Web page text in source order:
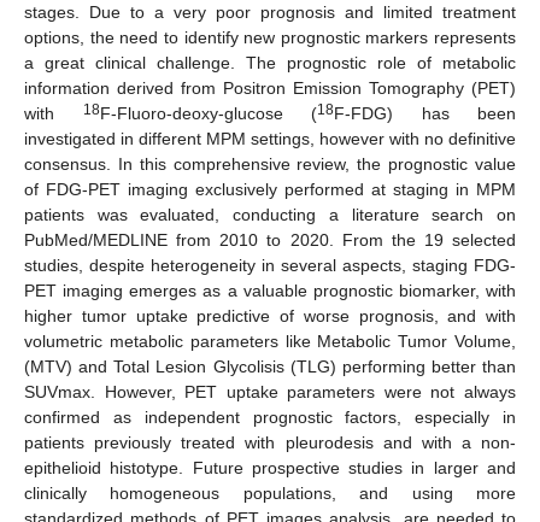
stages. Due to a very poor prognosis and limited treatment
options, the need to identify new prognostic markers represents
a great clinical challenge. The prognostic role of metabolic
information derived from Positron Emission Tomography (PET)
with
18F-Fluoro-deoxy-glucose (18F-FDG) has been
investigated in different MPM settings, however with no definitive
consensus. In this comprehensive review, the prognostic value
of FDG-PET imaging exclusively performed at staging in MPM
patients was evaluated, conducting a literature search on
PubMed/MEDLINE from 2010 to 2020. From the 19 selected
studies, despite heterogeneity in several aspects, staging FDG-
PET imaging emerges as a valuable prognostic biomarker, with
higher tumor uptake predictive of worse prognosis, and with
volumetric metabolic parameters like Metabolic Tumor Volume,
(MTV) and Total Lesion Glycolisis (TLG) performing better than
SUVmax. However, PET uptake parameters were not always
confirmed as independent prognostic factors, especially in
patients previously treated with pleurodesis and with a non-
epithelioid histotype. Future prospective studies in larger and
clinically homogeneous populations, and using more